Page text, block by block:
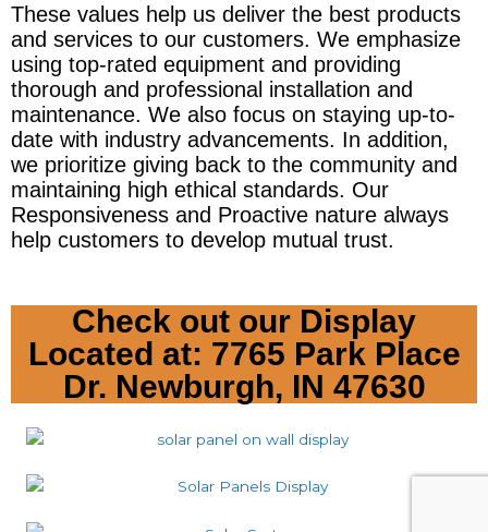
These values help us deliver the best products
and services to our customers. We emphasize
using top-rated equipment and providing
thorough and professional installation and
maintenance. We also focus on staying up-to-
date with industry advancements. In addition,
we prioritize giving back to the community and
maintaining high ethical standards. Our
Responsiveness and Proactive nature always
help customers to develop mutual trust.
Check out our Display
Located at: 7765 Park Place
Dr. Newburgh, IN 47630